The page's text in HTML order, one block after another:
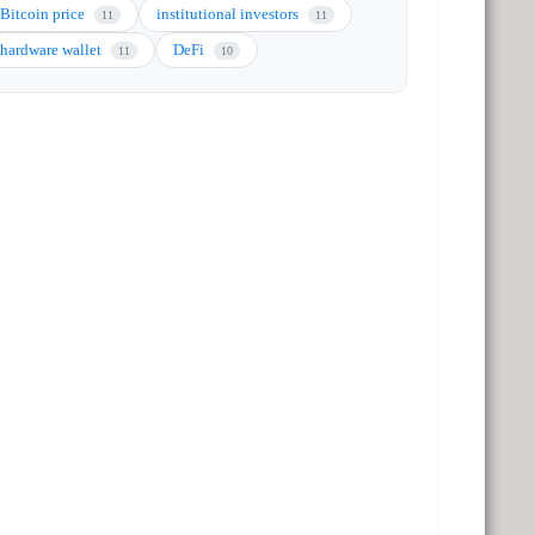
Bitcoin price 11 institutional investors 11
hardware wallet 11 DeFi 10